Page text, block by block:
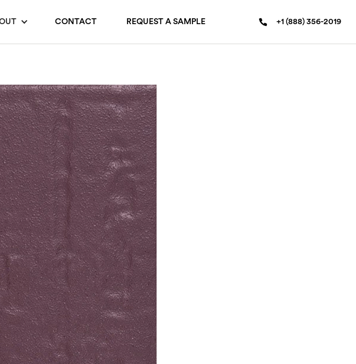
CONTACT REQUEST A SAMPLE +1 (888) 356-2019